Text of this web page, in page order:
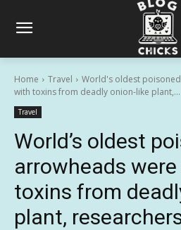
Home Travel
World's oldest
with toxins from deadly onion-like plant,...
Travel
World’s oldest
arrowheads
toxins from
plant,